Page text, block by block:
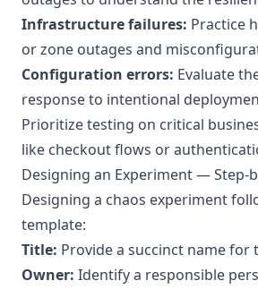
Infrastructure failures: Practice
or zone outages and
Configuration errors: Evaluate
response to intentional
Prioritize testing on critical
like checkout flows or
Designing an Experiment — Step-
Designing a chaos experiment
template:
Title: Provide a succinct name for
Owner: Identify a responsible